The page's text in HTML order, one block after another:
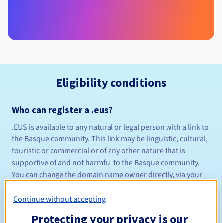
Eligibility conditions
Who can register a .eus?
.EUS is available to any natural or legal person with a link to
the Basque community. This link may be linguistic, cultural,
touristic or commercial or of any other nature that is
supportive of and not harmful to the Basque community.
You can change the domain name owner directly, via your
"Manage contacts". You can also make this change via the
Continue without accepting
Protecting your privacy is our